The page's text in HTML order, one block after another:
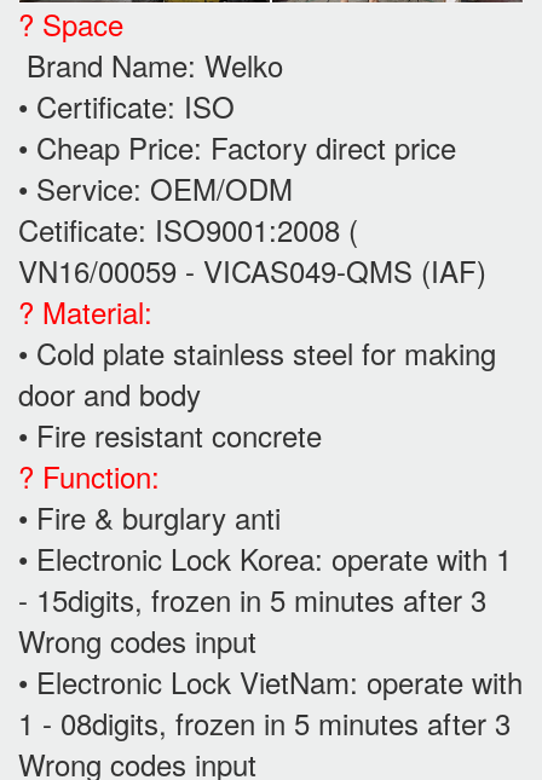
? Space
Brand Name: Welko
• Certificate: ISO
• Cheap Price: Factory direct price
• Service: OEM/ODM
Cetificate: ISO9001:2008 (
VN16/00059 - VICAS049-QMS (IAF)
? Material:
• Cold plate stainless steel for making
door and body
• Fire resistant concrete
? Function:
• Fire & burglary anti
• Electronic Lock Korea: operate with 1
- 15digits, frozen in 5 minutes after 3
Wrong codes input
• Electronic Lock VietNam: operate with
1 - 08digits, frozen in 5 minutes after 3
Wrong codes input